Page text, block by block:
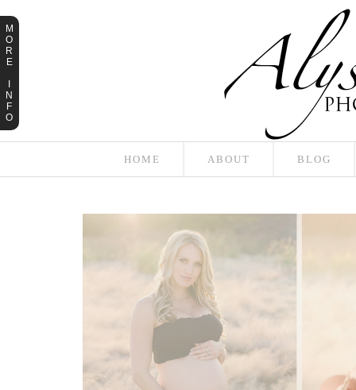
HOME ABOUT BLOG
M
O
R
E
N
F
O